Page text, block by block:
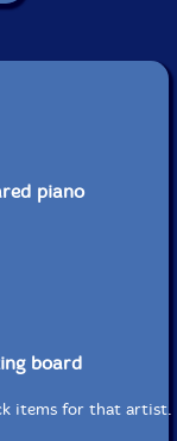
piano
board
items for that artist.